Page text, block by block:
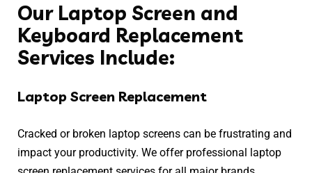
Our Laptop Screen and
Keyboard Replacement
Services Include:
Laptop Screen Replacement
Cracked or broken laptop screens can be frustrating and
impact your productivity. We offer professional laptop